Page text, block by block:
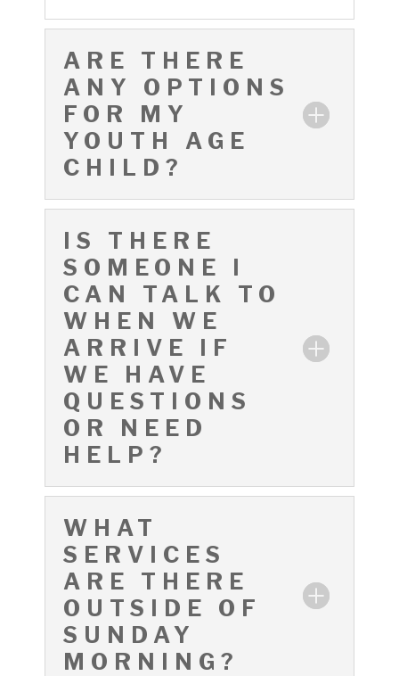
ARE THERE
ANY OPTIONS
FOR MY
YOUTH AGE
CHILD?
IS THERE
SOMEONE I
CAN TALK TO
WHEN WE
ARRIVE IF
WE HAVE
QUESTIONS
OR NEED
HELP?
WHAT
SERVICES
ARE THERE
OUTSIDE OF
SUNDAY
MORNING?